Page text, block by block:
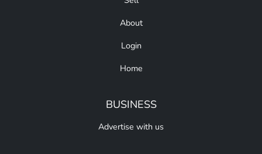
About
Login
Home
BUSINESS
Advertise with us